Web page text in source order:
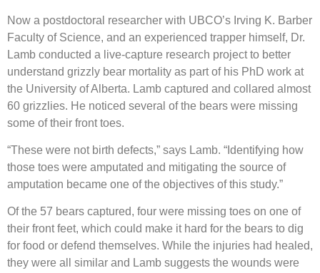
Now a postdoctoral researcher with UBCO’s Irving K. Barber
Faculty of Science, and an experienced trapper himself, Dr.
Lamb conducted a live-capture research project to better
understand grizzly bear mortality as part of his PhD work at
the University of Alberta. Lamb captured and collared almost
60 grizzlies. He noticed several of the bears were missing
some of their front toes.
“These were not birth defects,” says Lamb. “Identifying how
those toes were amputated and mitigating the source of
amputation became one of the objectives of this study.”
Of the 57 bears captured, four were missing toes on one of
their front feet, which could make it hard for the bears to dig
for food or defend themselves. While the injuries had healed,
they were all similar and Lamb suggests the wounds were